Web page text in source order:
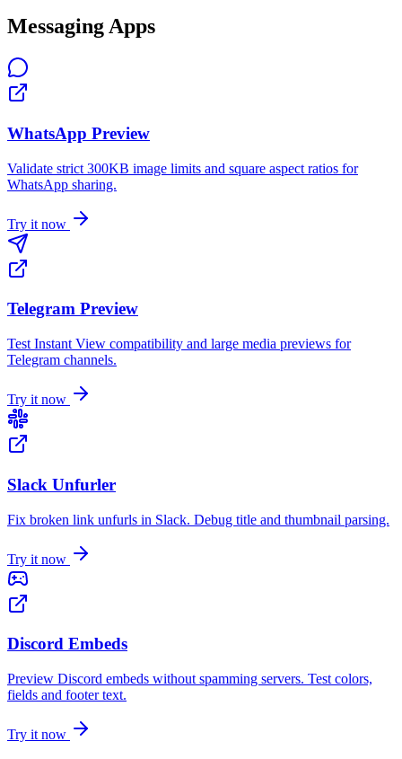
Messaging Apps
WhatsApp Preview
Validate strict 300KB image limits and square aspect ratios for
WhatsApp sharing.
Try it now
Telegram Preview
Test Instant View compatibility and large media previews for
Telegram channels.
Try it now
Slack Unfurler
Fix broken link unfurls in Slack. Debug title and thumbnail parsing.
Try it now
Discord Embeds
Preview Discord embeds without spamming servers. Test colors,
fields and footer text.
Try it now